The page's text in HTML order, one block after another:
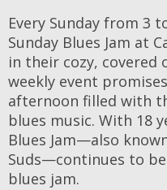
Every Sunday from 3
Sunday Blues Jam at
in their cozy,
weekly event
afternoon filled with
blues music. With 18
Blues Jam—also
Suds—continues to
blues jam.